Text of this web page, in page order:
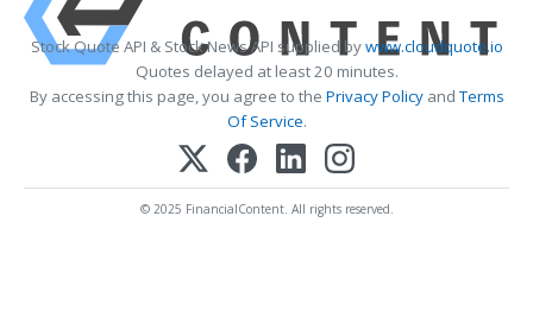
Stock Quote API & Stock News API supplied bywww.cloudquote.io
Quotes delayed at least 20 minutes.
By accessing this page, you agree to the Privacy PolicyandTerms
Of Service.
© 2025 FinancialContent. All rights reserved.